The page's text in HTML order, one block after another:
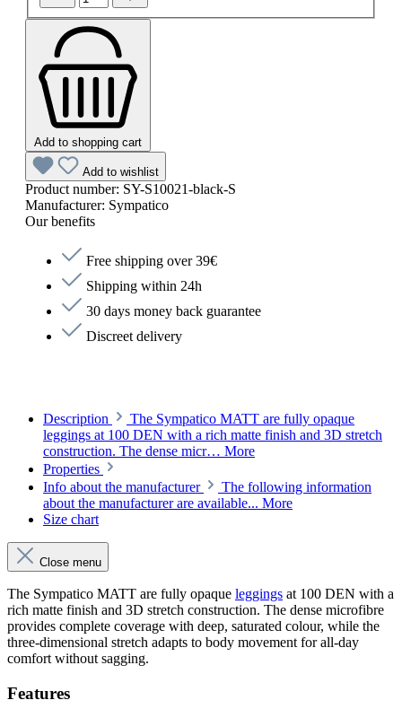
Add to shopping cart
Add to wishlist
Product number: SY-S10021-black-S
Manufacturer: Sympatico
Our benefits
Free shipping over 39€
Shipping within 24h
30 days money back guarantee
Discreet delivery
Description
The Sympatico MATT are fully opaque
leggings at 100 DEN with a rich matte finish and 3D stretch
construction. The dense micr… More
Properties
Info about the manufacturer
The following information
about the manufacturer are available... More
Size chart
Close menu
The Sympatico MATT are fully opaque leggings at 100 DEN with a
rich matte finish and 3D stretch construction. The dense microfibre
provides complete coverage with deep, saturated colour, while the
three-dimensional stretch adapts to body movement for all-day
comfort without sagging.
Features